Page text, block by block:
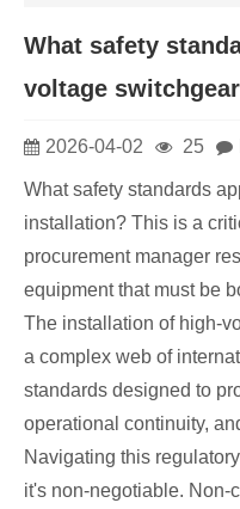
What safety
voltage
2026-04-02 25
What safety standards
installation? This is a
procurement manager
equipment that must be
The installation of high-
a complex web of
standards designed to
operational continuity,
Navigating this
it's non-negotiable. Non-